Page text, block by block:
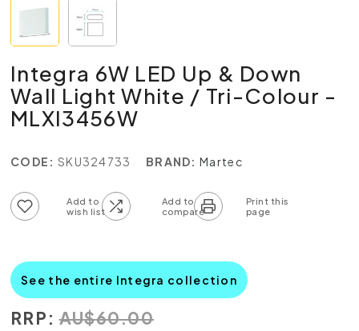
Integra 6W LED Up & Down
Wall Light White / Tri-Colour -
MLXI3456W
CODE: SKU324733 BRAND: Martec
See the entire Integra collection
RRP: AU$60.00